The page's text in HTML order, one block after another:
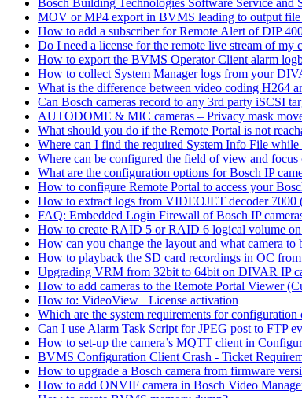
Bosch Building Technologies Software Service and
MOV or MP4 export in BVMS leading to output
How to add a subscriber for Remote Alert of DIP
Do I need a license for the remote live stream of my
How to export the BVMS Operator Client alarm
How to collect System Manager logs from your
What is the difference between video coding H264
Can Bosch cameras record to any 3rd party iSCSI
AUTODOME & MIC cameras – Privacy mask
What should you do if the Remote Portal is not
Where can I find the required System Info File
Where can be configured the field of view and
What are the configuration options for Bosch IP
How to configure Remote Portal to access your
How to extract logs from VIDEOJET decoder
FAQ: Embedded Login Firewall of Bosch IP
How to create RAID 5 or RAID 6 logical volume
How can you change the layout and what camera
How to playback the SD card recordings in OC
Upgrading VRM from 32bit to 64bit on DIVAR IP
How to add cameras to the Remote Portal Viewer
How to: VideoView+ License activation
Which are the system requirements for
Can I use Alarm Task Script for JPEG post to FTP
How to set-up the camera’s MQTT client in
BVMS Configuration Client Crash - Ticket
How to upgrade a Bosch camera from firmware
How to add ONVIF camera in Bosch Video